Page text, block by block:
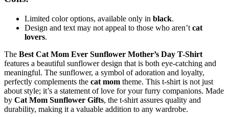
Limited color options, available only in black.
Design and text may not appeal to those who aren’t cat
lovers.
The Best Cat Mom Ever Sunflower Mother’s Day T-Shirt
features a beautiful sunflower design that is both eye-catching and
meaningful. The sunflower, a symbol of adoration and loyalty,
perfectly complements the cat mom theme. This t-shirt is not just
about style; it’s a statement of love for your furry companions. Made
by Cat Mom Sunflower Gifts, the t-shirt assures quality and
durability, making it a valuable addition to any wardrobe.